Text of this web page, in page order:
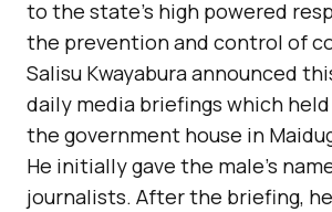
to the state’s high powered
the prevention and control of
Salisu Kwayabura announced
daily media briefings which
the government house in
He initially gave the male’s
journalists. After the briefing,